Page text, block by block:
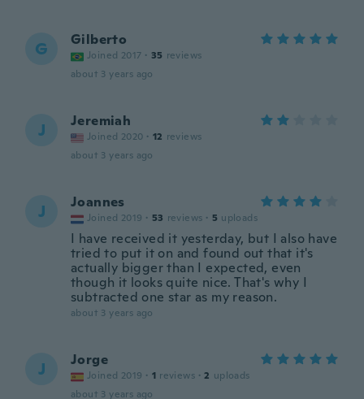
G Gilberto
Joined 2017 · 35 reviews
about 3 years ago
J Jeremiah
Joined 2020 · 12 reviews
about 3 years ago
J Joannes
Joined 2019 · 53 reviews · 5 uploads
I have received it yesterday, but I also have
tried to put it on and found out that it's
actually bigger than I expected, even
though it looks quite nice. That's why I
subtracted one star as my reason.
about 3 years ago
J Jorge
Joined 2019 · 1 reviews · 2 uploads
about 3 years ago